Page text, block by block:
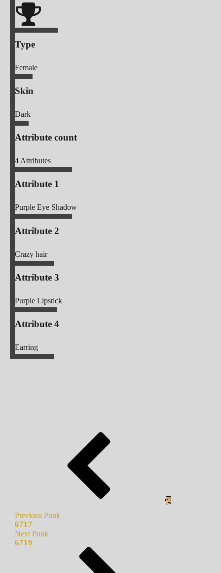
Type
Female
Skin
Dark
Attribute count
4Attributes
Attribute 1
Purple Eye Shadow
Attribute 2
Crazy hair
Attribute 3
Purple Lipstick
Attribute 4
Earring
Previous Punk
6717
Next Punk
6719